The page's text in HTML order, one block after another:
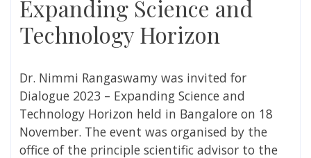
Expanding Science and
Technology Horizon
Dr. Nimmi Rangaswamy was invited for
Dialogue 2023 – Expanding Science and
Technology Horizon held in Bangalore on 18
November. The event was organised by the
office of the principle scientific advisor to the